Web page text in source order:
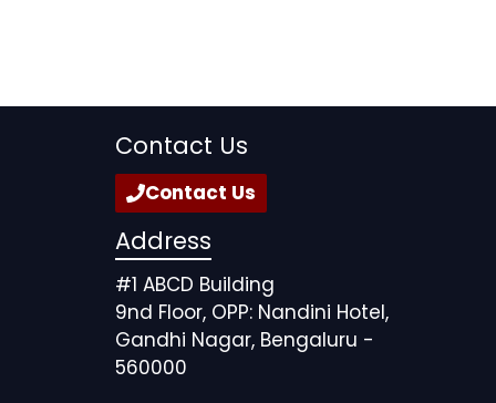
Contact Us
Contact Us
Address
#1 ABCD Building
9nd Floor, OPP: Nandini Hotel,
Gandhi Nagar, Bengaluru -
560000